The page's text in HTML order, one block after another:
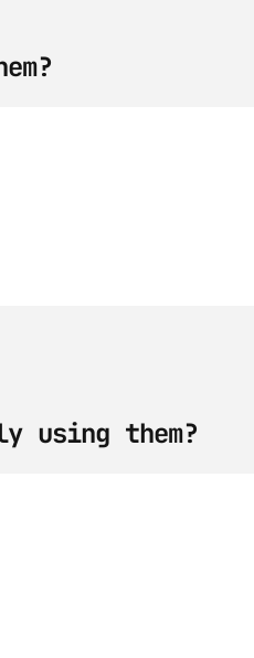
using them?